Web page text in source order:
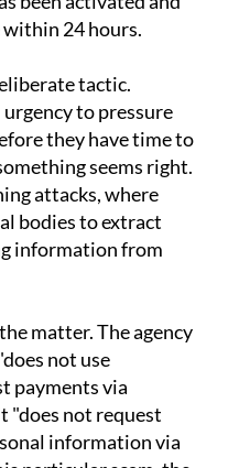
claims that a
been activated and
tactic.
to pressure
they have time to
seems right.
attacks, where
bodies to extract
information from
matter. The agency
not use
payments via
"does not request